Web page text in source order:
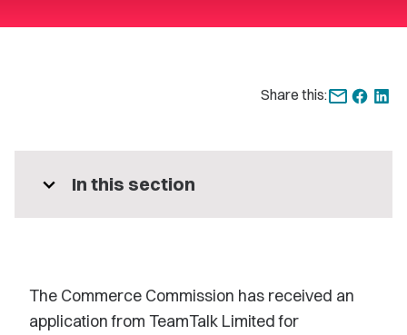
Share this:
expand_more In this section
The Commerce Commission has received an
application from TeamTalk Limited for